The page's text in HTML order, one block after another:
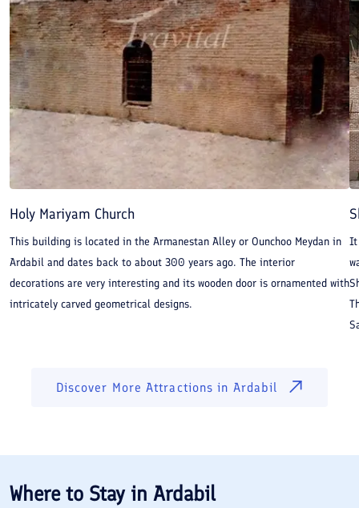
Holy Mariyam Church
This building is located in the Armanestan Alley or Ounchoo Meydan in
Ardabil and dates back to about 300 years ago. The interior
decorations are very interesting and its wooden door is ornamented with
intricately carved geometrical designs.
It
Discover More Attractions in Ardabil
Where to Stay in Ardabil